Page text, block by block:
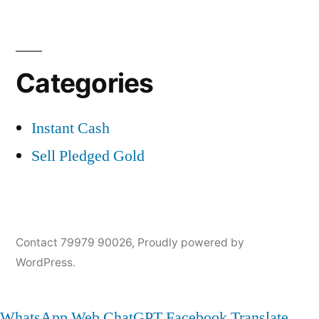
Categories
Instant Cash
Sell Pledged Gold
Contact 79979 90026, Proudly powered by
WordPress.